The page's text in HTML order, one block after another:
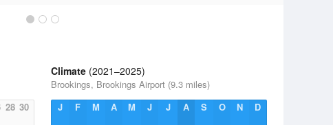
28 30
Climate (2021–2025)
Brookings, Brookings Airport (9.3 miles)
J
F M A M J J A S O N D